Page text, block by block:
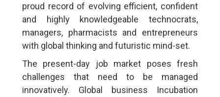
proud record of evolving efficient, confident
and highly knowledgeable technocrats,
managers, pharmacists and entrepreneurs
with global thinking and futuristic mind-set.
The present-day job market poses fresh
challenges that need to be managed
innovatively. Global business Incubation